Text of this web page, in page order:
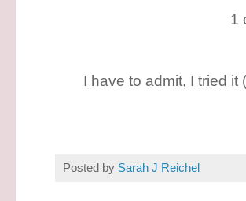
1
I have to admit, I tried
Posted by Sarah J Reichel